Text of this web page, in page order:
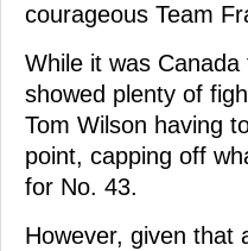
courageous Team
While it was
showed plenty of
Tom Wilson having
point, capping off
for No. 43.
However, given that